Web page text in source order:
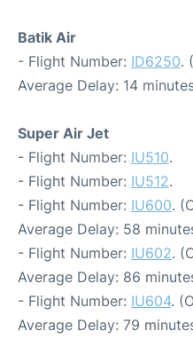
Batik Air
- Flight Number: ID6250.
Average Delay: 14
Super Air Jet
- Flight Number: IU510.
- Flight Number: IU512.
- Flight Number: IU600.
Average Delay: 58
- Flight Number: IU602.
Average Delay: 86
- Flight Number: IU604.
Average Delay: 79